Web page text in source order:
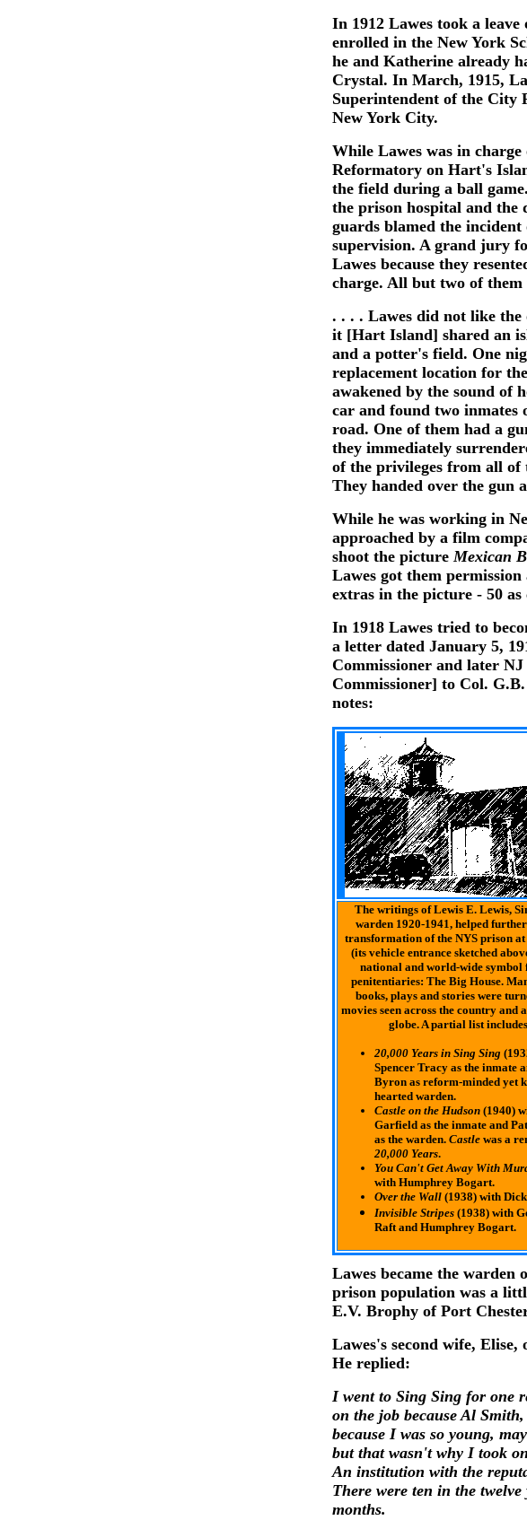
In 1912 Lawes took a
enrolled in the New York
he and Katherine already
Crystal. In March, 1915,
Superintendent of the
New York City.
While Lawes was in
Reformatory on Hart's
the field during a ball
the prison hospital and the
guards blamed the
supervision. A grand jury
Lawes because they
charge. All but two of them
. . . . Lawes did not like
it [Hart Island] shared an
and a potter's field. One
replacement location for
awakened by the sound of
car and found two inmates
road. One of them had a
they immediately
of the privileges from all of
They handed over the gun
While he was working in
approached by a film
shoot the pictureMexican
Lawes got them
extras in the picture - 50
In 1918 Lawes tried to
a letter dated January 5,
Commissioner and later
Commissioner] to Col.
notes:
The writings of Lewis E. Lewis,
warden 1920-1941, helped
transformation of the NYS prison at
(its vehicle entrance sketched
national and world-wide symbol
penitentiaries: The Big House.
books, plays and stories were
movies seen across the country and
globe. A partial list includes
20,000 Years in Sing Sing
Spencer Tracy as the inmate
Byron as reform-minded yet
hearted warden.
Castle on the Hudson (1940)
Garfield as the inmate and
as the warden. Castle was a
20,000 Years.
You Can't Get Away With
with Humphrey Bogart.
Over the Wall (1938) with
Invisible Stripes (1938) with
Raft and Humphrey Bogart.
Lawes became the warden
prison population was a
E.V. Brophy of Port
Lawes's second wife,
He replied:
I went to Sing Sing for one
on the job because Al
because I was so young,
but that wasn't why I took
An institution with the
There were ten in the
months.